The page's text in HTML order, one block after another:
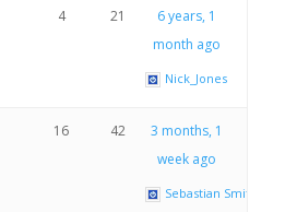
4 21
6 years, 1
month ago
Nick_Jones
16 42
3 months, 1
week ago
Sebastian Smith